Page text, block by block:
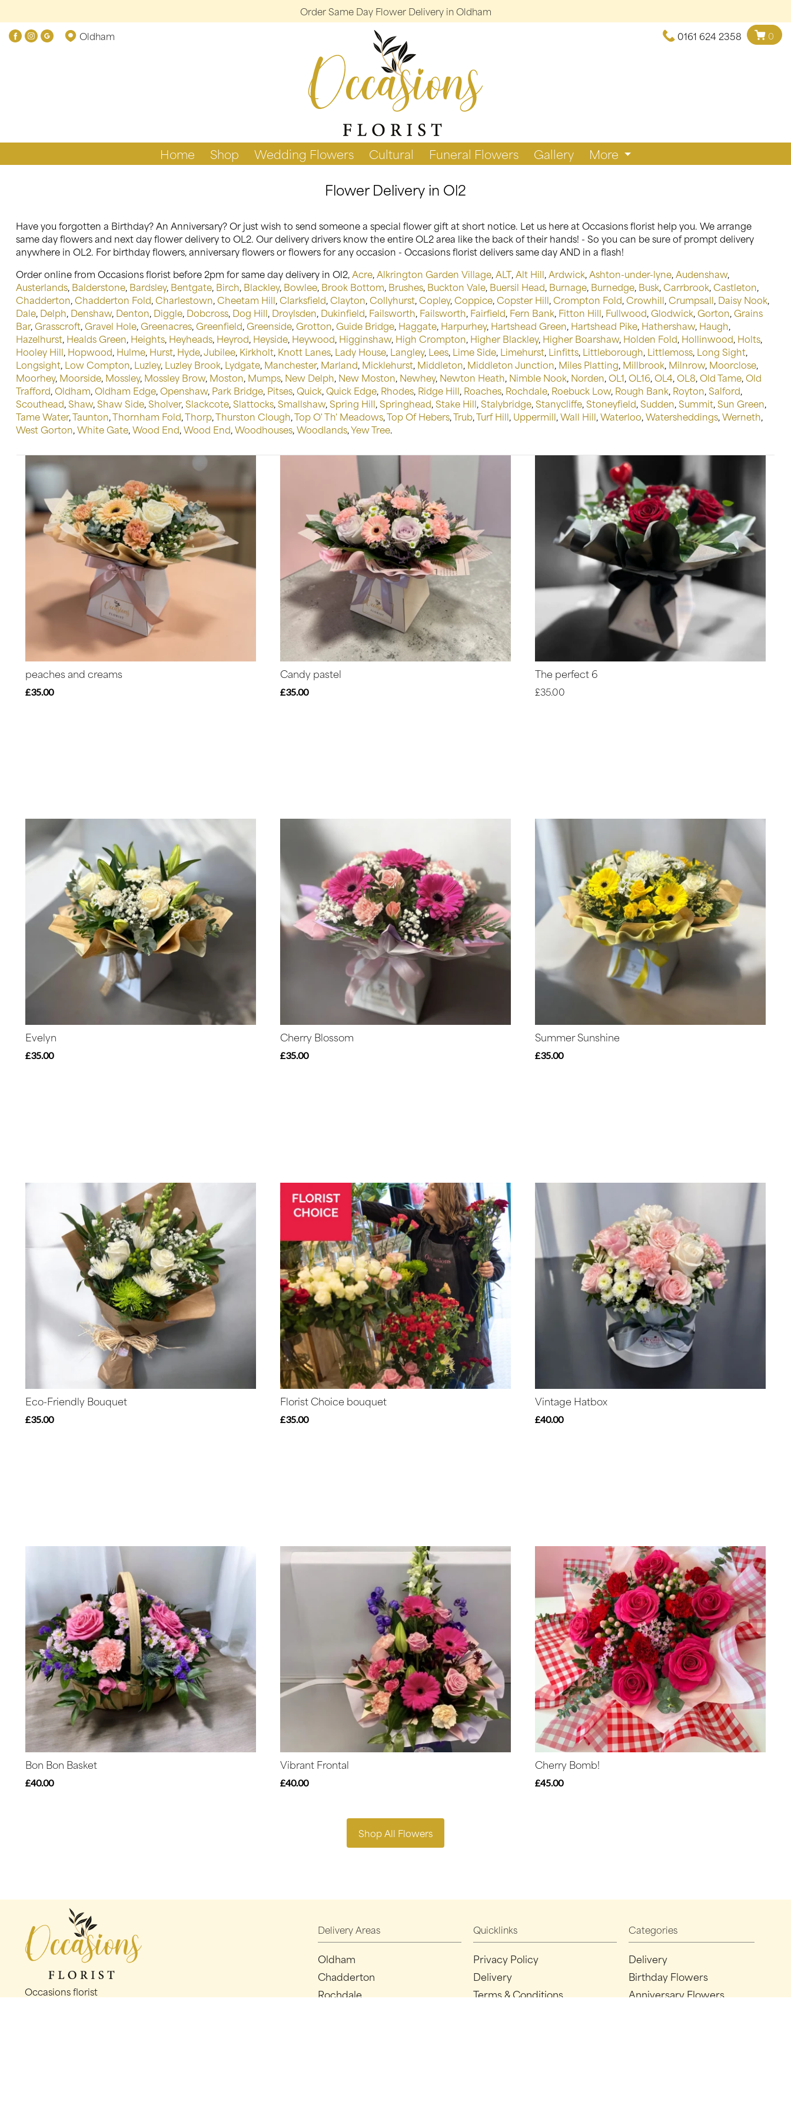
Order Same Day Flower Delivery in Oldham
Oldham
0161 624 2358 0
Home Shop Wedding Flowers Cultural Funeral Flowers Gallery More
Flower Delivery in Ol2
Have you forgotten a Birthday? An Anniversary? Or just wish to send someone a special flower gift at short notice. Let us here at Occasions florist help you. We arrange
same day flowers and next day flower delivery to OL2. Our delivery drivers know the entire OL2 area like the back of their hands! - So you can be sure of prompt delivery
anywhere in OL2. For birthday flowers, anniversary flowers or flowers for any occasion - Occasions florist delivers same day AND in a flash!
Order online from Occasions florist before 2pm for same day delivery in Ol2,Acre,Alkrington Garden Village,ALT,Alt Hill,Ardwick,Ashton-under-lyne,Audenshaw,
Austerlands, Balderstone, Bardsley, Bentgate, Birch, Blackley, Bowlee, Brook Bottom, Brushes, Buckton Vale, Buersil Head, Burnage, Burnedge, Busk,Carrbrook,Castleton,
Chadderton,Chadderton Fold,Charlestown,Cheetam Hill,Clarksfield,Clayton,Collyhurst,Copley,Coppice,Copster Hill,Crompton Fold,Crowhill,Crumpsall, Daisy Nook,
Dale, Delph, Denshaw, Denton, Diggle, Dobcross, Dog Hill, Droylsden, Dukinfield, Failsworth, Failsworth, Fairfield, Fern Bank, Fitton Hill, Fullwood,Glodwick,Gorton,Grains
Bar,Grasscroft,Gravel Hole,Greenacres,Greenfield,Greenside,Grotton,Guide Bridge, Haggate, Harpurhey, Hartshead Green, Hartshead Pike, Hathershaw, Haugh,
Hazelhurst, Healds Green, Heights, Heyheads, Heyrod, Heyside, Heywood, Higginshaw, High Crompton, Higher Blackley, Higher Boarshaw, Holden Fold, Hollinwood, Holts,
Hooley Hill, Hopwood, Hulme, Hurst, Hyde,Jubilee, Kirkholt, Knott Lanes, Lady House, Langley, Lees, Lime Side, Limehurst, Linfitts, Littleborough, Littlemoss, Long Sight,
Longsight, Low Compton, Luzley, Luzley Brook, Lydgate, Manchester, Marland, Micklehurst, Middleton, Middleton Junction, Miles Platting, Millbrook, Milnrow, Moorclose,
Moorhey, Moorside, Mossley, Mossley Brow, Moston, Mumps, New Delph, New Moston, Newhey, Newton Heath, Nimble Nook, Norden,OL1,OL16,OL4,OL8,Old Tame,Old
Trafford,Oldham,Oldham Edge,Openshaw, Park Bridge, Pitses,Quick,Quick Edge, Rhodes, Ridge Hill, Roaches, Rochdale, Roebuck Low, Rough Bank, Royton,Salford,
Scouthead,Shaw,Shaw Side,Sholver,Slackcote,Slattocks,Smallshaw,Spring Hill,Springhead,Stake Hill,Stalybridge,Stanycliffe,Stoneyfield,Sudden,Summit,Sun Green,
Tame Water,Taunton,Thornham Fold,Thorp,Thurston Clough,Top O' Th' Meadows,Top Of Hebers,Trub,Turf Hill, Uppermill,Wall Hill,Waterloo,Watersheddings,Werneth,
West Gorton,White Gate,Wood End,Wood End,Woodhouses,Woodlands,Yew Tree.
peaches and creams
£35.00
Candy pastel
£35.00
The perfect 6
£35.00
Evelyn
£35.00
Cherry Blossom
£35.00
Summer Sunshine
£35.00
Eco-Friendly Bouquet
£35.00
Florist Choice bouquet
£35.00
Vintage Hatbox
£40.00
Bon Bon Basket
£40.00
Vibrant Frontal
£40.00
Cherry Bomb!
£45.00
Shop All Flowers
Occasions florist
Delivery Areas
Oldham
Chadderton
Rochdale
Quicklinks
Privacy Policy
Delivery
Terms & Conditions
Categories
Delivery
Birthday Flowers
Anniversary Flowers